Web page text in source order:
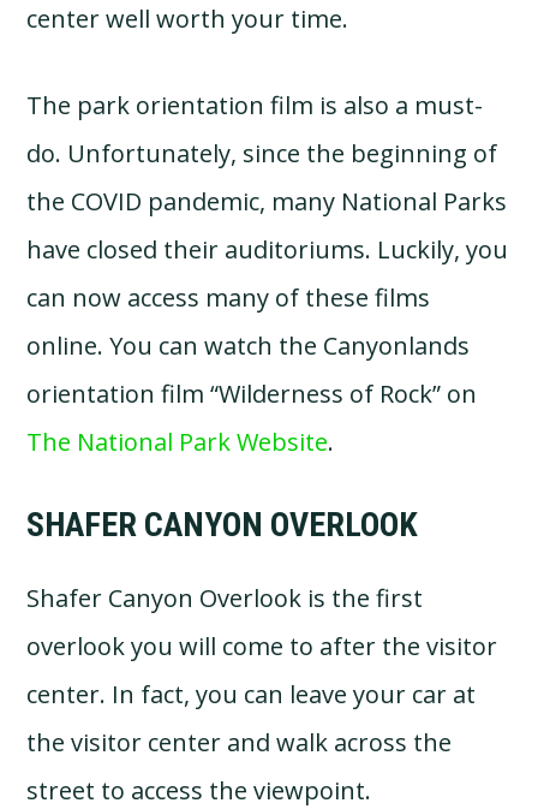
center well worth your time.
The park orientation film is also a must-
do. Unfortunately, since the beginning of
the COVID pandemic, many National Parks
have closed their auditoriums. Luckily, you
can now access many of these films
online. You can watch the Canyonlands
orientation film “Wilderness of Rock” on
The National Park Website.
SHAFER CANYON OVERLOOK
Shafer Canyon Overlook is the first
overlook you will come to after the visitor
center. In fact, you can leave your car at
the visitor center and walk across the
street to access the viewpoint.